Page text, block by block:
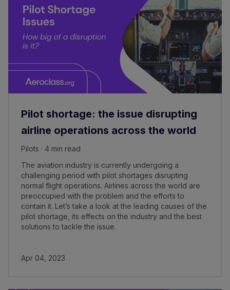
Pilot shortage: the issue disrupting
airline operations across the world
Pilots · 4 min read
The aviation industry is currently undergoing a
challenging period with pilot shortages disrupting
normal flight operations. Airlines across the world are
preoccupied with the problem and the efforts to
contain it. Let’s take a look at the leading causes of the
pilot shortage, its effects on the industry and the best
solutions to tackle the issue.
Apr 04, 2023